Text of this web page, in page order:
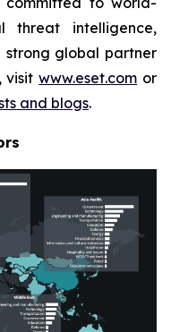
threat intelligence,
strong global partner
visitwww.eset.com or
and blogs.